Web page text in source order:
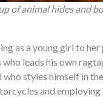
of animal hides and
as a young girl to
leads his own
styles himself in
and